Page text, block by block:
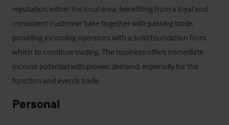
reputation within the local area, benefiting from a loyal and
consistent customer base together with passing trade,
providing incoming operators with a solid foundation from
which to continue trading. The business offers immediate
income potential with proven demand, especially for the
function and events trade.
Personal